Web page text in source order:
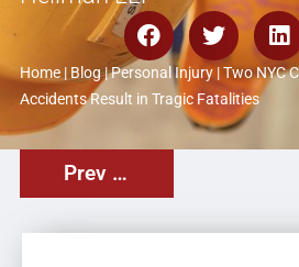
Home| Blog|Personal Injury|Two NYC
Accidents Result in Tragic Fatalities
Prev Post